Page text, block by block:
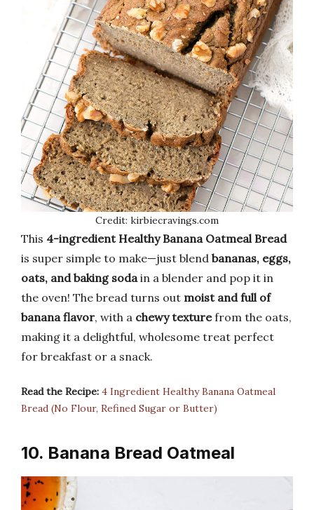
Credit: kirbiecravings.com
This 4-ingredient Healthy Banana Oatmeal Bread
is super simple to make—just blend bananas, eggs,
oats, and baking sodain a blender and pop it in
the oven! The bread turns out moist and full of
banana flavor, with a chewy texturefrom the oats,
making it a delightful, wholesome treat perfect
for breakfast or a snack.
Read the Recipe: 4 Ingredient Healthy Banana Oatmeal
Bread (No Flour, Refined Sugar or Butter)
10. Banana Bread Oatmeal